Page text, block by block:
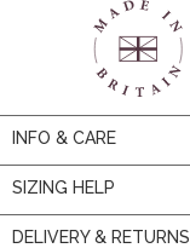
INFO & CARE
SIZING HELP
DELIVERY & RETURNS